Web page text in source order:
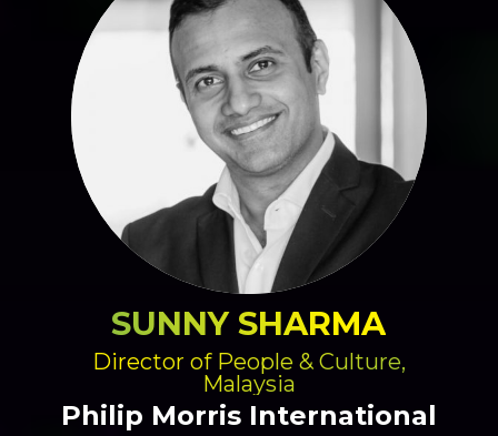
SUNNY SHARMA
Director of People & Culture,
Malaysia
Philip Morris International